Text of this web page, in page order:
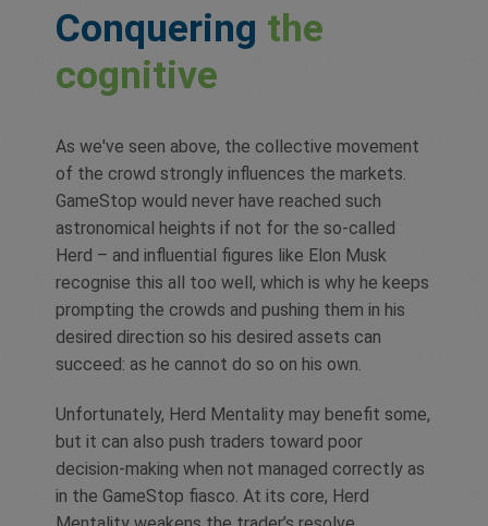
Conquering the
cognitive
As we've seen above, the collective movement
of the crowd strongly influences the markets.
GameStop would never have reached such
astronomical heights if not for the so-called
Herd – and influential figures like Elon Musk
recognise this all too well, which is why he keeps
prompting the crowds and pushing them in his
desired direction so his desired assets can
succeed: as he cannot do so on his own.
Unfortunately, Herd Mentality may benefit some,
but it can also push traders toward poor
decision-making when not managed correctly as
in the GameStop fiasco. At its core, Herd